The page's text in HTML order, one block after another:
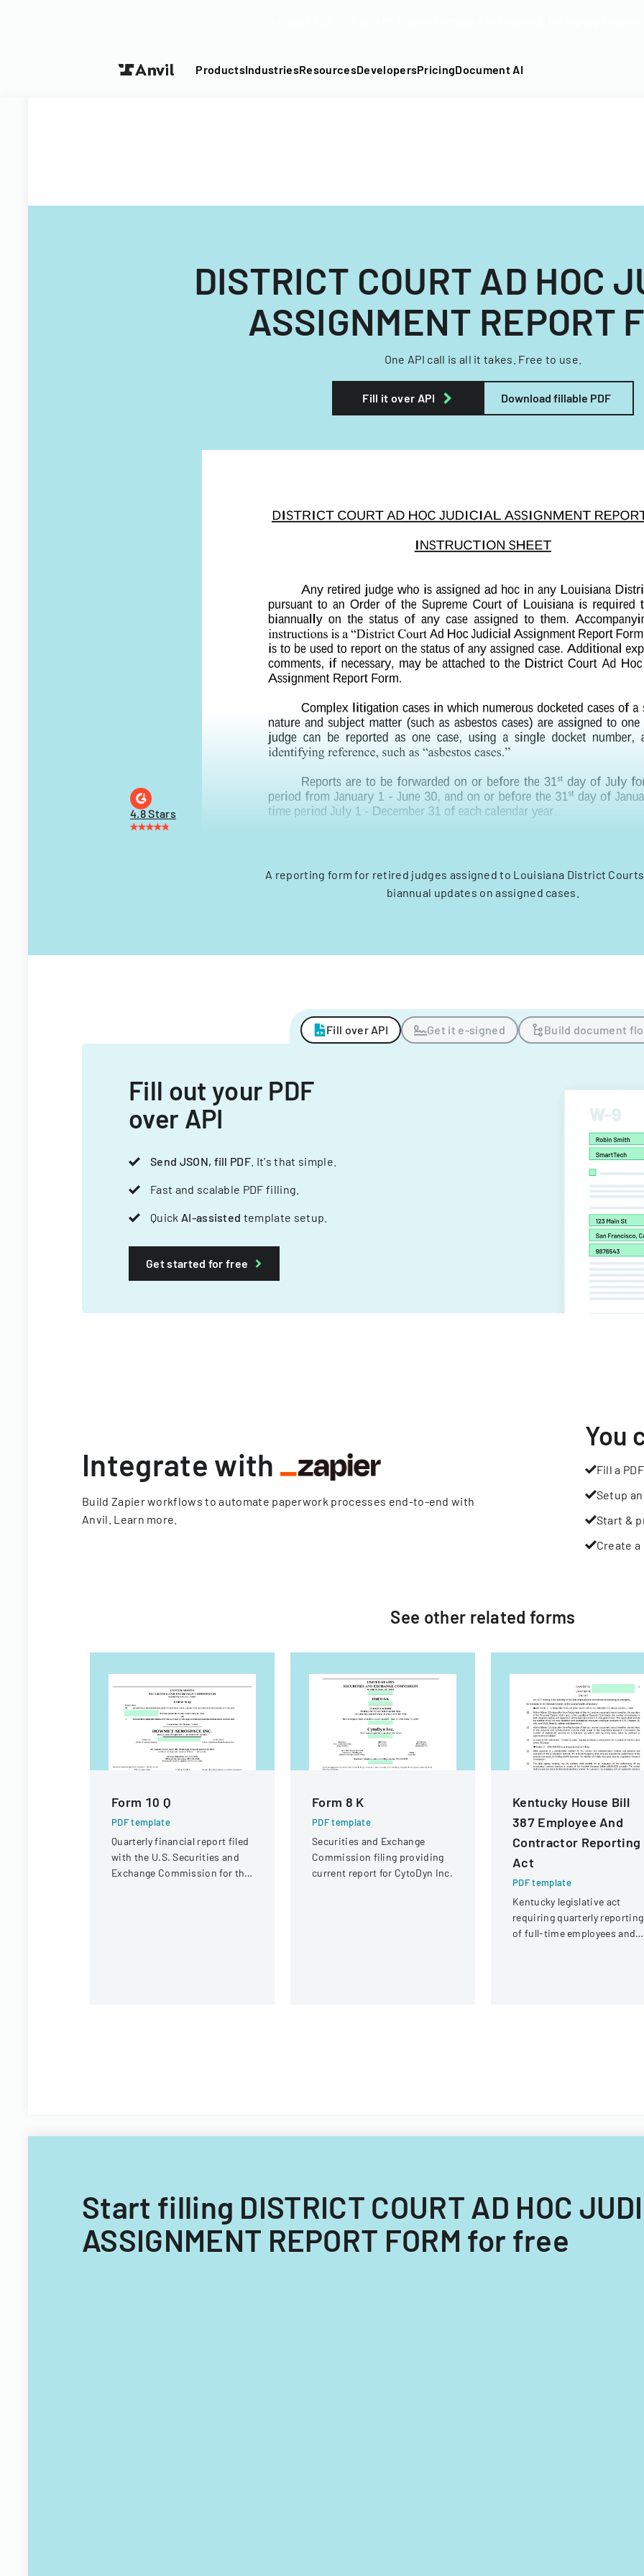
ProductsIndustriesResourcesDevelopersPricingDocument AI
DISTRICT COURT AD HOC
ASSIGNMENT REPORT
One API call is all it takes. Free to use.
Fill it over API Download fillable PDF
4.8 Stars
A reporting form for retired judges assigned to Louisiana District
biannual updates on assigned cases.
Fill over API Get it e-signed Build document
Fill out your PDF
over API
Send JSON, fill PDF . It's that simple.
Fast and scalable PDF filling.
Quick AI-assisted template setup.
Get started for free
Integrate with
Build Zapier workflows to automate paperwork processes end-to-end with
Anvil. Learn more
You
Fill a PDF
Setup
Start &
Create
See other related forms
Form 10 Q
PDF template
Quarterly financial report filed
with the U.S. Securities and
Exchange Commission for the
Form 8 K
PDF template
Securities and Exchange
Commission filing providing
current report for CytoDyn Inc.
Kentucky House Bill
387 Employee And
Contractor Reporting
Act
PDF template
Kentucky legislative act
requiring quarterly reporting
of full-time employees and
Start filling DISTRICT COURT AD HOC
ASSIGNMENT REPORT FORM for free